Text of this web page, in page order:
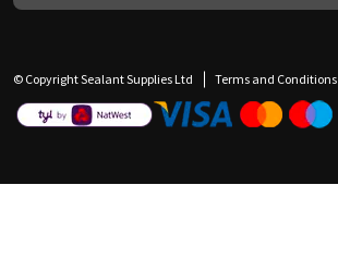
© Copyright Sealant Supplies Ltd Terms and Conditions